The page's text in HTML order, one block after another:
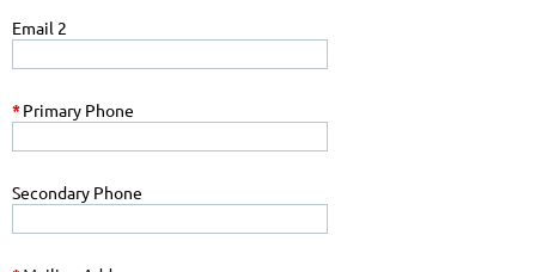
Email 2
*Primary Phone
Secondary Phone